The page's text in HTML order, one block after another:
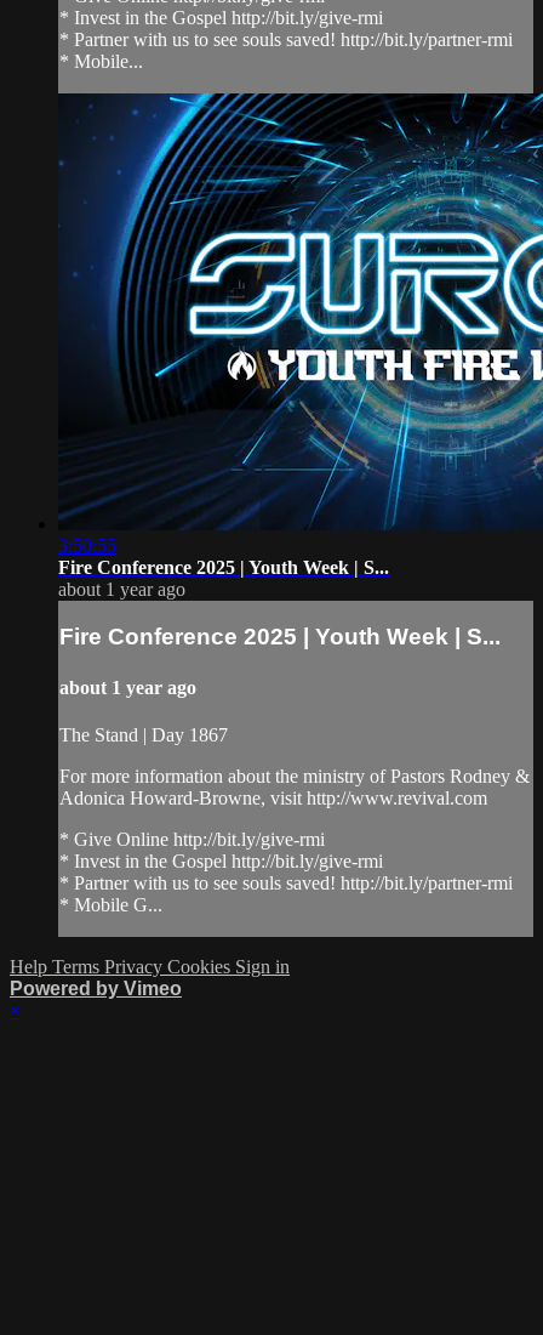
* Invest in the Gospel http://bit.ly/give-rmi
* Partner with us to see souls saved! http://bit.ly/partner-rmi
* Mobile...
3:50:55
Fire Conference 2025 | Youth Week | S...
about 1 year ago
Fire Conference 2025 | Youth Week | S...
about 1 year ago
The Stand | Day 1867
For more information about the ministry of Pastors Rodney &
Adonica Howard-Browne, visit http://www.revival.com
* Give Online http://bit.ly/give-rmi
* Invest in the Gospel http://bit.ly/give-rmi
* Partner with us to see souls saved! http://bit.ly/partner-rmi
* Mobile G...
Help Terms Privacy Cookies Sign in
Powered by Vimeo
×